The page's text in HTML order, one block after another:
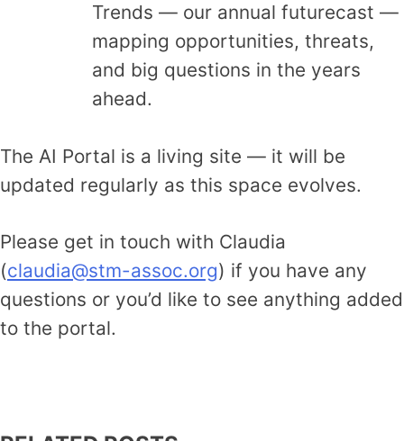
Trends — our annual futurecast —
mapping opportunities, threats,
and big questions in the years
ahead.
The AI Portal is a living site — it will be
updated regularly as this space evolves.
Please get in touch with Claudia
(claudia@stm-assoc.org) if you have any
questions or you’d like to see anything added
to the portal.